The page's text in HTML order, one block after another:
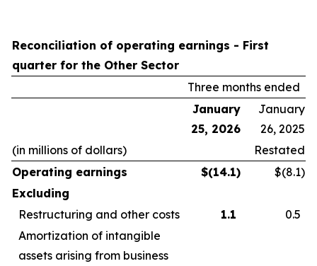
Reconciliation of operating earnings - First
quarter for the Other Sector
Three months ended
January
25, 2026
January
26, 2025
(in millions of dollars)
Restated
Operating earnings
$(14.1) $(8.1)
Excluding
Restructuring and other costs
1.1
0.5
Amortization of intangible
assets arising from business